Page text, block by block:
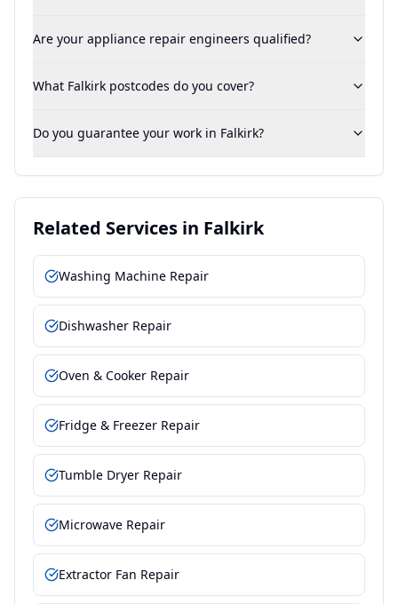
Are your appliance repair engineers qualified?
What Falkirk postcodes do you cover?
Do you guarantee your work in Falkirk?
Related Services in Falkirk
Washing Machine Repair
Dishwasher Repair
Oven & Cooker Repair
Fridge & Freezer Repair
Tumble Dryer Repair
Microwave Repair
Extractor Fan Repair